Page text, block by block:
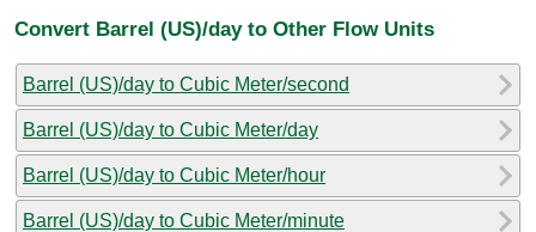
Convert Barrel (US)/day to Other Flow Units
Barrel (US)/day to Cubic Meter/second
Barrel (US)/day to Cubic Meter/day
Barrel (US)/day to Cubic Meter/hour
Barrel (US)/day to Cubic Meter/minute